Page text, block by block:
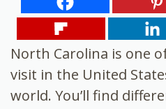
North Carolina is one
visit in the United
world. You’ll find